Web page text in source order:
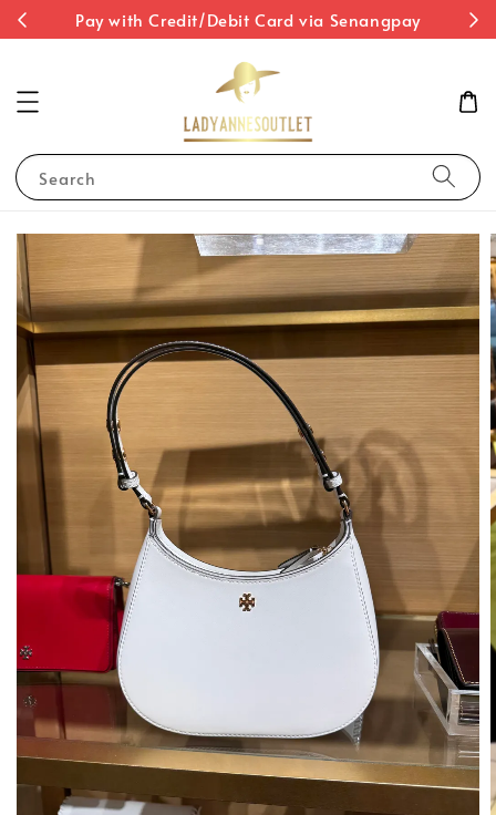
Pay with Credit/Debit Card via Senangpay
Search